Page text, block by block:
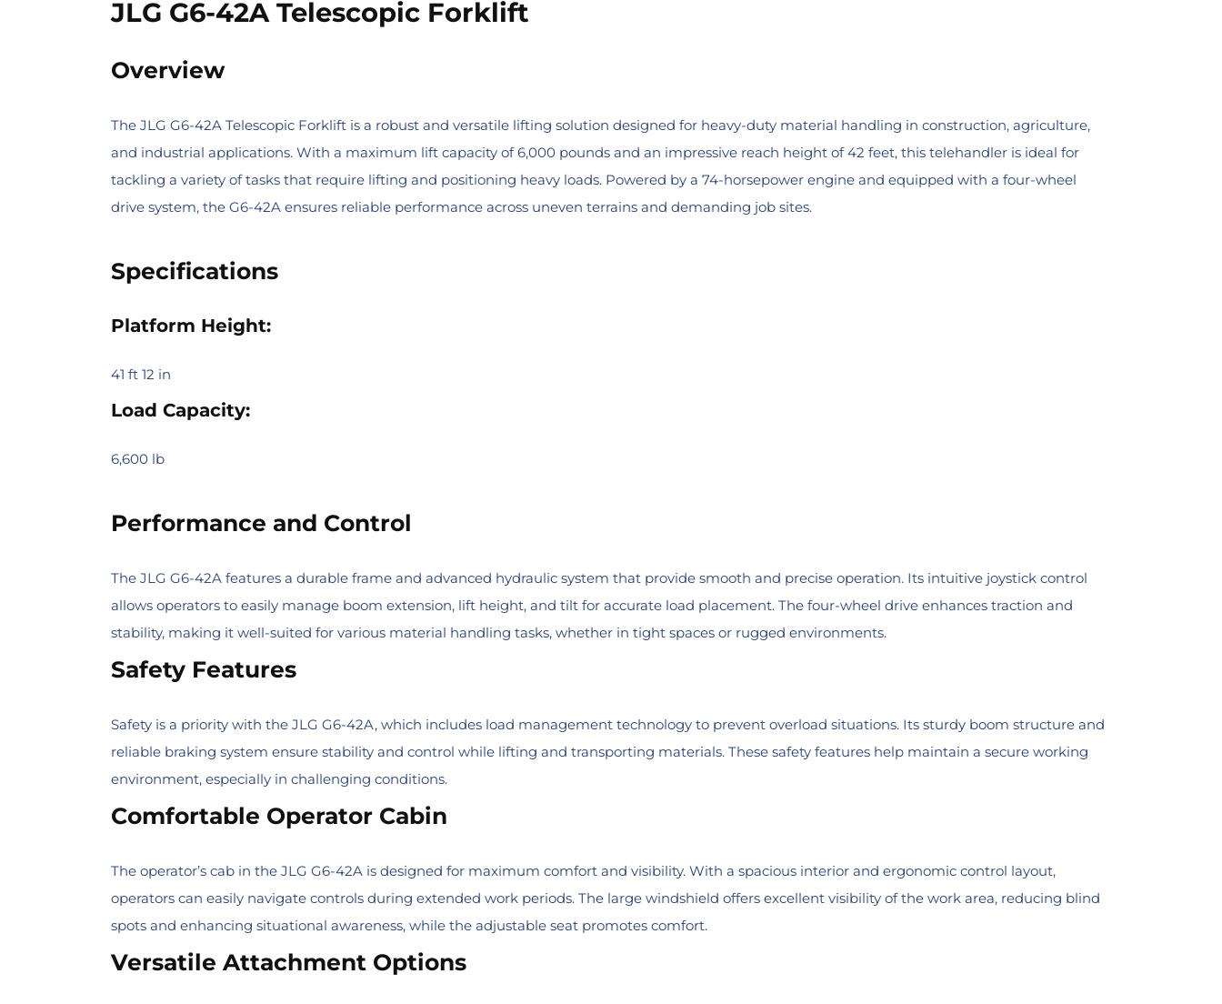
JLG G6-42A Telescopic Forklift
Overview
The JLG G6-42A Telescopic Forklift is a robust and versatile lifting solution designed for heavy-duty material handling in construction, agriculture,
and industrial applications. With a maximum lift capacity of 6,000 pounds and an impressive reach height of 42 feet, this telehandler is ideal for
tackling a variety of tasks that require lifting and positioning heavy loads. Powered by a 74-horsepower engine and equipped with a four-wheel
drive system, the G6-42A ensures reliable performance across uneven terrains and demanding job sites.
Specifications
Platform Height:
41 ft 12 in
Load Capacity:
6,600 lb
Performance and Control
The JLG G6-42A features a durable frame and advanced hydraulic system that provide smooth and precise operation. Its intuitive joystick control
allows operators to easily manage boom extension, lift height, and tilt for accurate load placement. The four-wheel drive enhances traction and
stability, making it well-suited for various material handling tasks, whether in tight spaces or rugged environments.
Safety Features
Safety is a priority with the JLG G6-42A, which includes load management technology to prevent overload situations. Its sturdy boom structure and
reliable braking system ensure stability and control while lifting and transporting materials. These safety features help maintain a secure working
environment, especially in challenging conditions.
Comfortable Operator Cabin
The operator’s cab in the JLG G6-42A is designed for maximum comfort and visibility. With a spacious interior and ergonomic control layout,
operators can easily navigate controls during extended work periods. The large windshield offers excellent visibility of the work area, reducing blind
spots and enhancing situational awareness, while the adjustable seat promotes comfort.
Versatile Attachment Options